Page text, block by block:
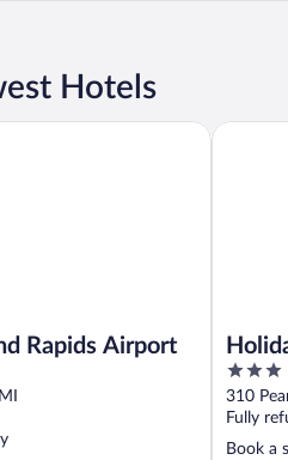
Hotels
Rapids Airport
Airport
IHG
3
out
of
5
310
Fully
Book a
Holiday